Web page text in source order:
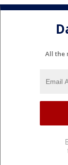
All the